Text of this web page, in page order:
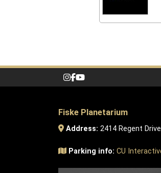
Fiske Planetarium
Address: 2414 Regent
Parking info: CU